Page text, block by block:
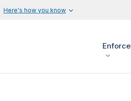
Here's how you know